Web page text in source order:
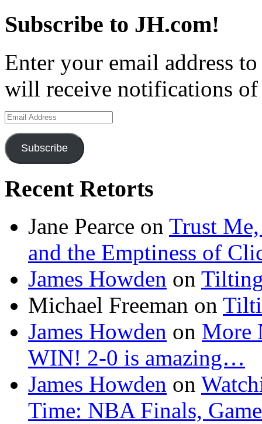
Subscribe to JH.com!
Enter your email address
will receive notifications of
Email
Address
Subscribe
Recent Retorts
Jane Pearce on Trust Me,
and the Emptiness of
James Howden on
Michael Freeman on
James Howden on More
WIN! 2-0 is amazing…
James Howden on
Time: NBA Finals,